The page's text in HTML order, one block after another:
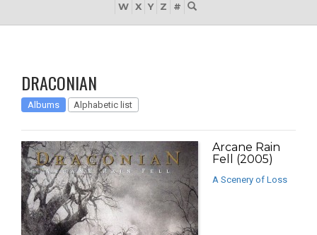
W X Y Z #
DRACONIAN
Albums Alphabetic list
Arcane Rain
Fell (2005)
A Scenery of Loss